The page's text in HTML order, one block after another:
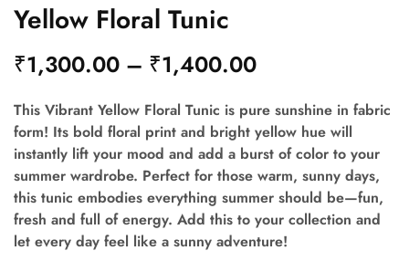
Yellow Floral Tunic
₹1,300.00 – ₹1,400.00
This Vibrant Yellow Floral Tunic is pure sunshine in fabric
form! Its bold floral print and bright yellow hue will
instantly lift your mood and add a burst of color to your
summer wardrobe. Perfect for those warm, sunny days,
this tunic embodies everything summer should be—fun,
fresh and full of energy. Add this to your collection and
let every day feel like a sunny adventure!